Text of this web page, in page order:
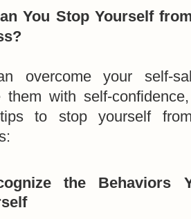
You Stop Yourself
overcome your self-
them with self-
to stop yourself
the Behaviors